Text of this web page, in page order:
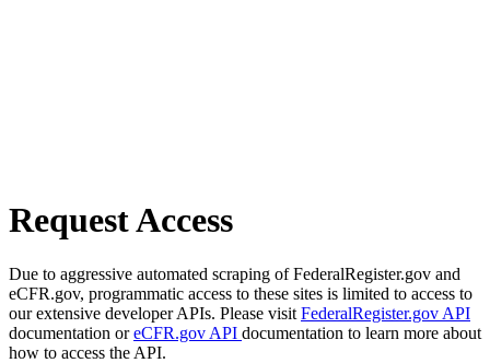
Request Access
Due to aggressive automated scraping of FederalRegister.gov and
eCFR.gov, programmatic access to these sites is limited to access to
our extensive developer APIs. Please visit FederalRegister.gov API
documentation oreCFR.gov API documentation to learn more about
how to access the API.